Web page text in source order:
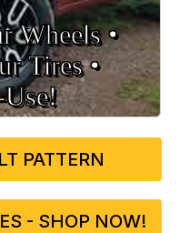
Wheels •
Tires •
PATTERN
- SHOP NOW!